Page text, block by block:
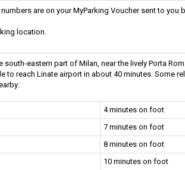
are on your MyParking Voucher sent to you
location.
south-eastern part of Milan, near the lively Porta
to reach Linate airport in about 40 minutes. Some
4 minutes on foot
7 minutes on foot
8 minutes on foot
10 minutes on foot